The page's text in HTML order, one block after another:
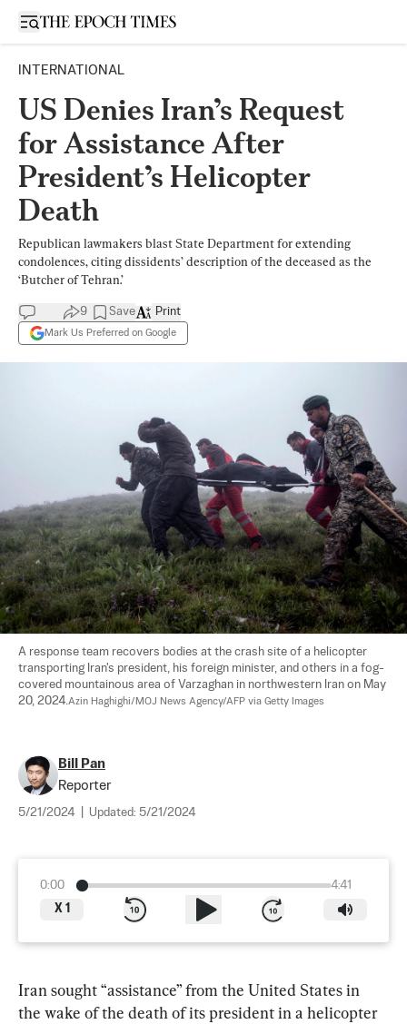
Open sidebar
INTERNATIONAL
US Denies Iran’s Request
for Assistance After
President’s Helicopter
Death
Republican lawmakers blast State Department for extending
condolences, citing dissidents’ description of the deceased as the
‘Butcher of Tehran.’
9 Save
Mark Us Preferred on Google
Print
A response team recovers bodies at the crash site of a helicopter
transporting Iran's president, his foreign minister, and others in a fog-
covered mountainous area of Varzaghan in northwestern Iran on May
20, 2024.Azin Haghighi/MOJ News Agency/AFP via Getty Images
Bill Pan
Reporter
5/21/2024 Updated: 5/21/2024
0:00
4:41
X 1
Iran sought “assistance” from the United States in
the wake of the death of its president in a helicopter